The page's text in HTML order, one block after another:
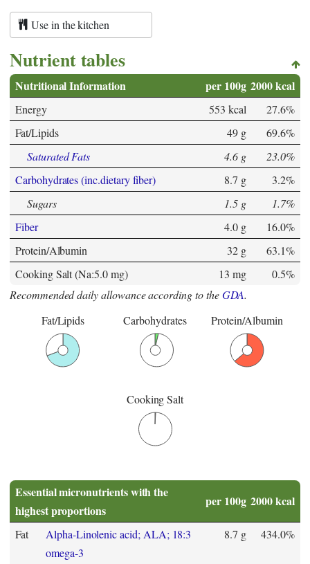
Use in the kitchen
Nutrient tables
Nutritional Information per 100g 2000 kcal
Energy 553 kcal
27.6%
Fat/Lipids
49 g
69.6%
Saturated Fats
4.6 g
23.0%
Carbohydrates (inc.dietary fiber)
8.7 g
3.2%
Sugars
1.5 g
1.7%
Fiber
4.0 g
16.0%
Protein/Albumin
32 g
63.1%
Cooking Salt (Na:5.0 mg)
13 mg
0.5%
Recommended daily allowance according to theGDA.
Fat/Lipids
Carbohydrates Protein/Albumin
Cooking Salt
Essential micronutrients with the
highest proportions
per 100g 2000 kcal
Fat
Alpha-Linolenic acid; ALA; 18:3
omega-3
8.7 g 434.0%